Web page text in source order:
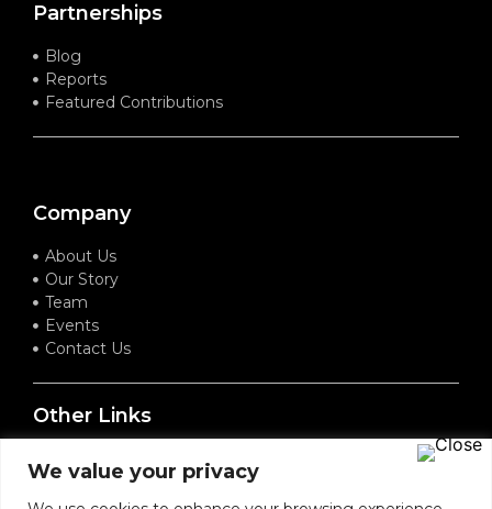
We value your privacy
Partnerships
Blog
Reports
Featured Contributions
Company
About Us
Our Story
Team
Events
Contact Us
Other Links
Terms of Service
Privacy Policy
Refund Policy